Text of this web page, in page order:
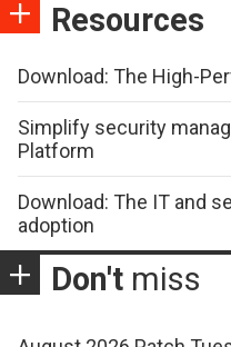
Resources
Download: The High-
Simplify security
Platform
Download: The IT and
adoption
Don't miss